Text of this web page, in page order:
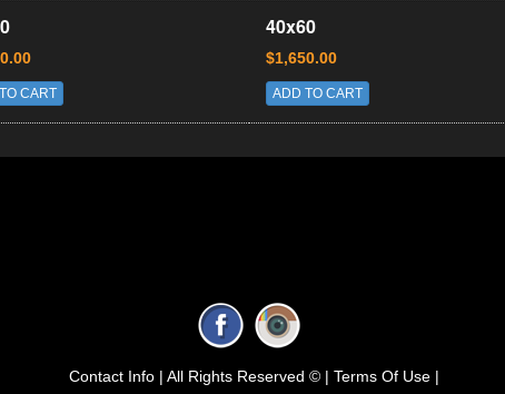
CART
40x60
$1,650.00
ADD TO CART
Contact Info | All Rights Reserved © | Terms Of Use |